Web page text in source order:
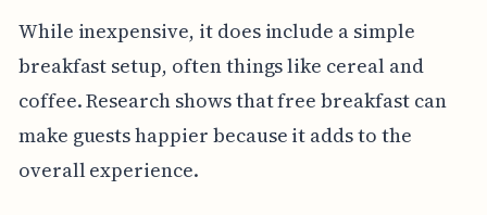
While inexpensive, it does include a simple
breakfast setup, often things like cereal and
coffee. Research shows that free breakfast can
make guests happier because it adds to the
overall experience.